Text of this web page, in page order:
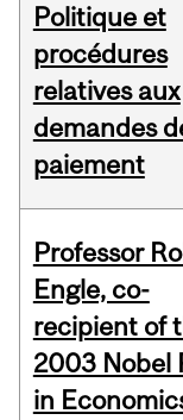
Politique et
procédures
relatives aux
demandes
paiement
Professor
Engle, co-
recipient of
2003 Nobel
in